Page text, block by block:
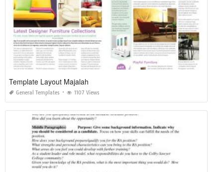
Template Layout Majalah
General Templates 1107 Views